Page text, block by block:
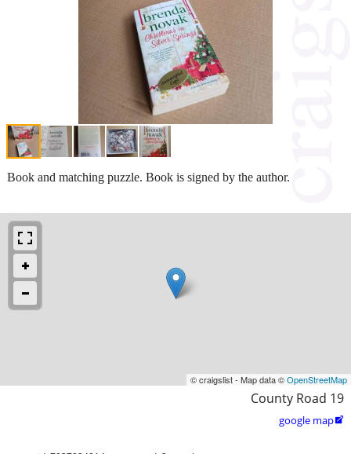
Book and matching puzzle. Book is signed by the author.
© craigslist - Map data ©OpenStreetMap
County Road 19
google map